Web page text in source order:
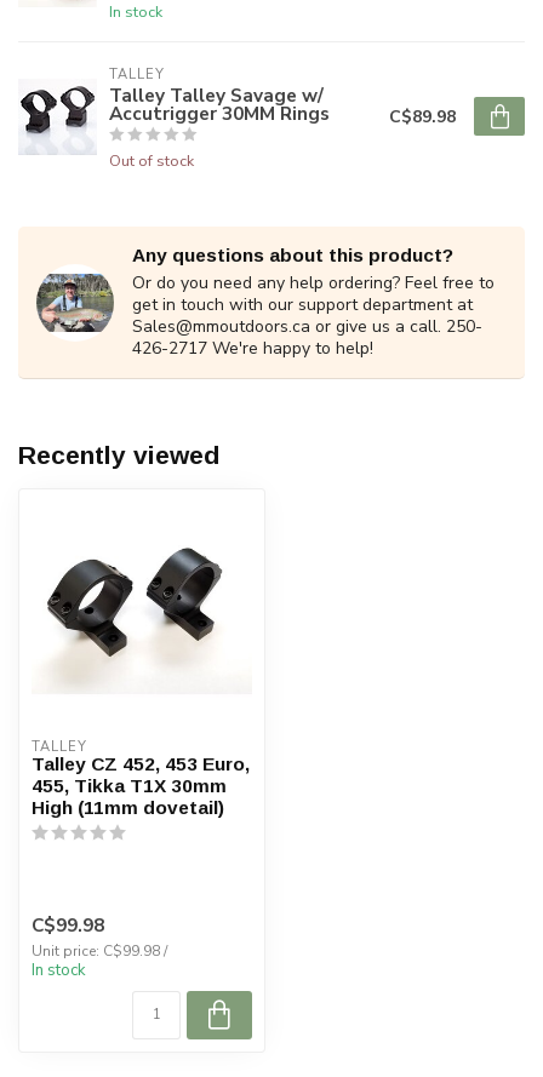
In stock
TALLEY
Talley Talley Savage w/
Accutrigger 30MM Rings
Out of stock
C$89.98
Any questions about this product?
Or do you need any help ordering? Feel free to
get in touch with our support department at
Sales@mmoutdoors.ca or give us a call. 250-
426-2717 We're happy to help!
Recently viewed
TALLEY
Talley CZ 452, 453 Euro,
455, Tikka T1X 30mm
High (11mm dovetail)
C$99.98
Unit price: C$99.98 /
In stock